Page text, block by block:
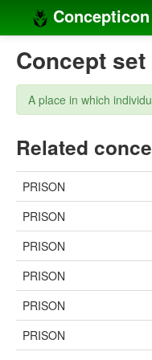
Concepticon
Concept set
A place in which
Related
PRISON
PRISON
PRISON
PRISON
PRISON
PRISON